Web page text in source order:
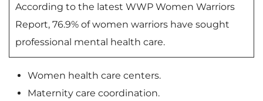
According to the latest WWP Women Warriors
Report, 76.9% of women warriors have sought
professional mental health care.
Women health care centers.
Maternity care coordination.